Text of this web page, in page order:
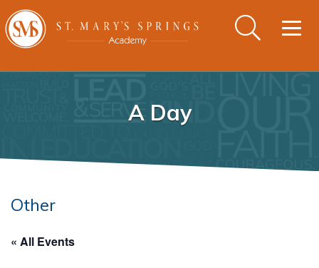
A Day
Other
« All Events